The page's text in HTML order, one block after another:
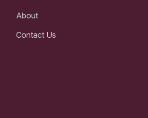
About
Contact Us